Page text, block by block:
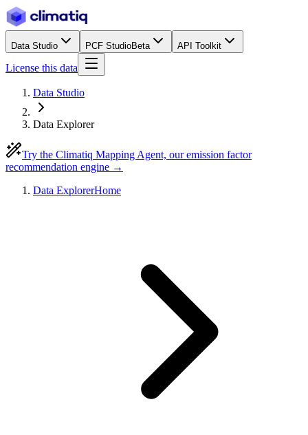
Data Studio PCF StudioBeta API Toolkit
License this data
Data Studio
Data Explorer
Try the Climatiq Mapping Agent, our emission factor
recommendation engine →
Data ExplorerHome